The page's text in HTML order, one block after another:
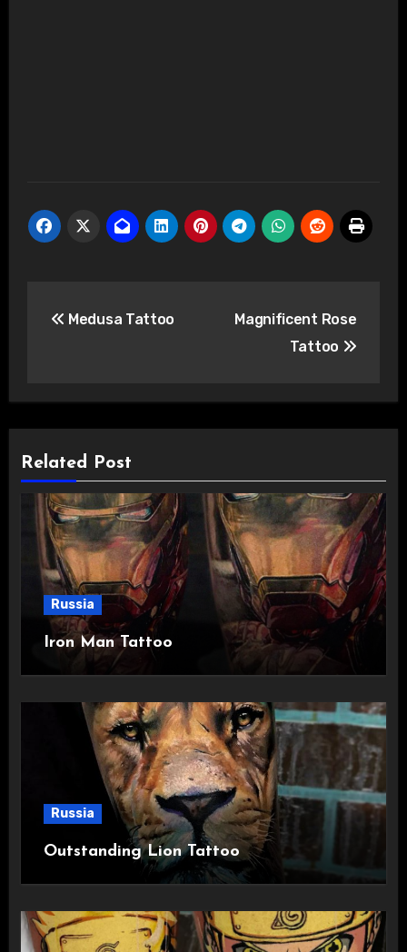
Medusa Tattoo
Magnificent Rose
Tattoo
Related Post
Russia
Iron Man Tattoo
Russia
Outstanding Lion Tattoo